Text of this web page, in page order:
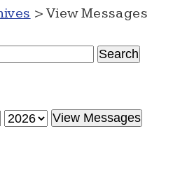
> View Messages